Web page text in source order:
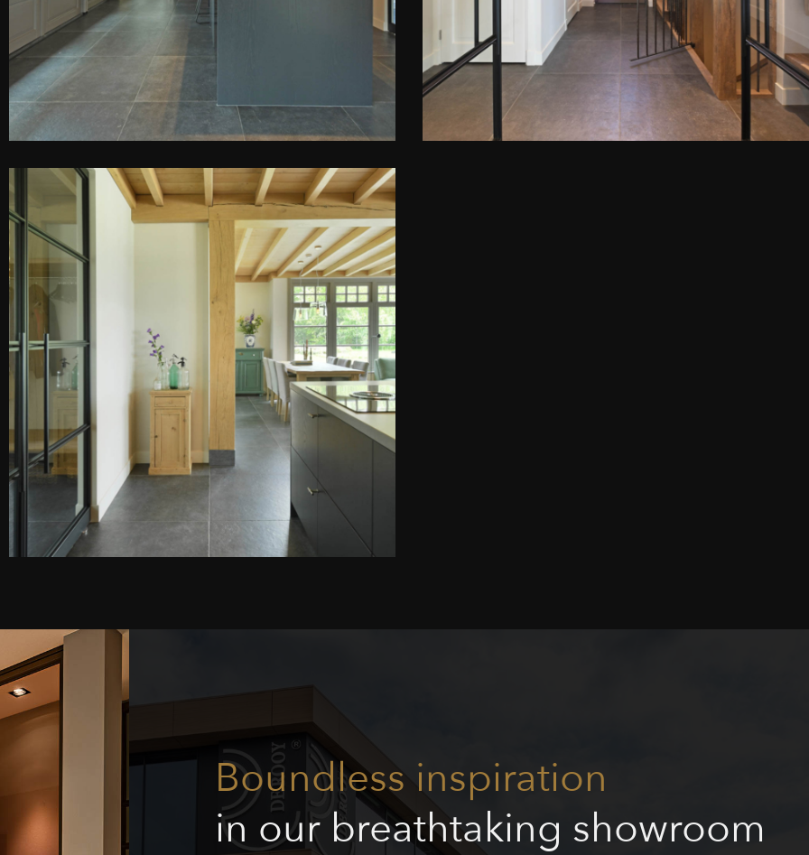
DE LIGHTBOX
Boundless inspiration
in our breathtaking showroom